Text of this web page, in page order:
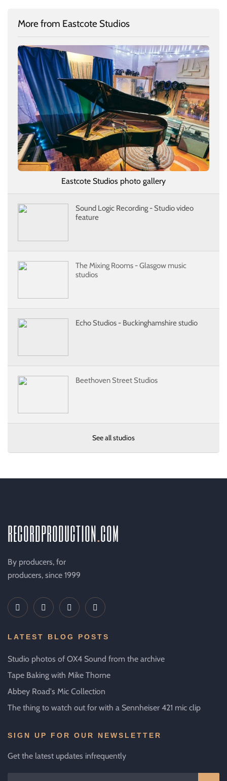
More from Eastcote Studios
Eastcote Studios photo gallery
Sound Logic Recording - Studio video
feature
The Mixing Rooms - Glasgow music
studios
Echo Studios - Buckinghamshire studio
Beethoven Street Studios
See all studios
recordproductioncom
By producers, for
producers, since 1999
LATEST BLOG POSTS
Studio photos of OX4 Sound from the archive
Tape Baking with Mike Thorne
Abbey Road's Mic Collection
The thing to watch out for with a Sennheiser 421 mic clip
SIGN UP FOR OUR NEWSLETTER
Get the latest updates infrequently